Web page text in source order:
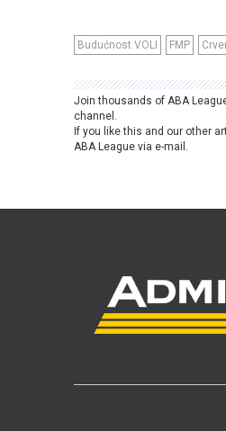
Budućnost VOLI FMP
Join thousands of ABA
channel.
If you like this and our other
ABA League via e-mail.